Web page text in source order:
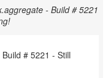
- Build # 5221
# 5221 - Still